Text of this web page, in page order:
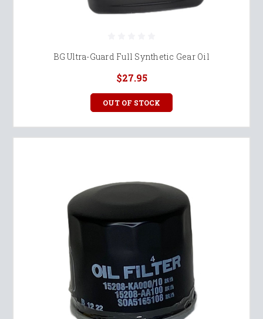
BG Ultra-Guard Full Synthetic Gear Oil
$27.95
OUT OF STOCK